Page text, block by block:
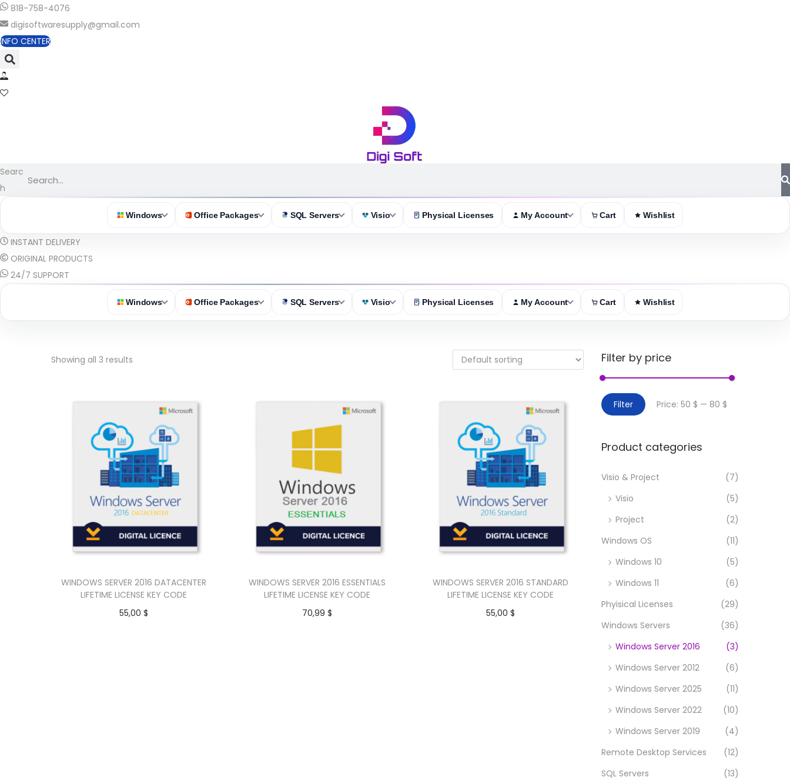
818-758-4076
digisoftwaresupply@gmail.com
INFO CENTER
Searc
h
Windows Office Packages SQL Servers Visio Physical Licenses My Account Cart Wishlist
INSTANT DELIVERY
ORIGINAL PRODUCTS
24/7 SUPPORT
Windows Office Packages SQL Servers Visio Physical Licenses My Account Cart Wishlist
Showing all 3 results
WINDOWS SERVER 2016 DATACENTER
LIFETIME LICENSE KEY CODE
55,00$
WINDOWS SERVER 2016 ESSENTIALS
LIFETIME LICENSE KEY CODE
70,99$
WINDOWS SERVER 2016 STANDARD
LIFETIME LICENSE KEY CODE
55,00$
Filter by price
M
p
M
a
p
Filter Price: 50 $ — 80 $
Product categories
Visio & Project
(7)
Visio
(5)
Project
(2)
Windows OS
(11)
Windows 10
(5)
Windows 11
(6)
Phyisical Licenses
(29)
Windows Servers
(36)
Windows Server 2016
(3)
Windows Server 2012
(6)
Windows Server 2025
(11)
Windows Server 2022
(10)
Windows Server 2019
(4)
Remote Desktop Services
(12)
SQL Servers
(13)